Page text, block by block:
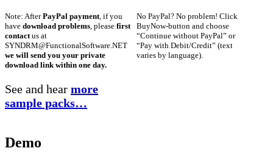
Note: AfterPayPal payment, if you
have download problems, please first
contactus at
SYNDRM@FunctionalSoftware.NET
we will send you your private
download link within one day.
See and hear more
sample packs…
No PayPal? No problem! Click
BuyNow-button and choose
“Continue without PayPal” or
“Pay with Debit/Credit” (text
varies by language).
Demo